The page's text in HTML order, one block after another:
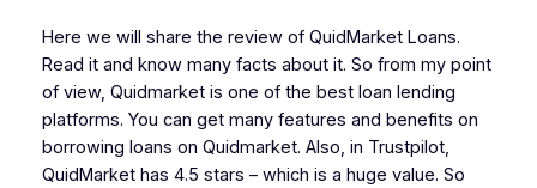
Here we will share the review of QuidMarket Loans.
Read it and know many facts about it. So from my point
of view, Quidmarket is one of the best loan lending
platforms. You can get many features and benefits on
borrowing loans on Quidmarket. Also, in Trustpilot,
QuidMarket has 4.5 stars – which is a huge value. So